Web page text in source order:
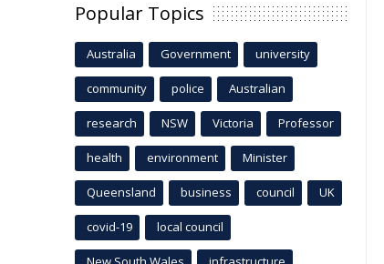
Popular Topics
Australia Government university
community police Australian
research NSW Victoria Professor
health environment Minister
Queensland business council UK
covid-19 local council